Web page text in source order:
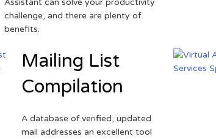
challenge, and there are plenty of
benefits.
Mailing List
Compilation
A database of verified, updated
mail addresses an excellent tool